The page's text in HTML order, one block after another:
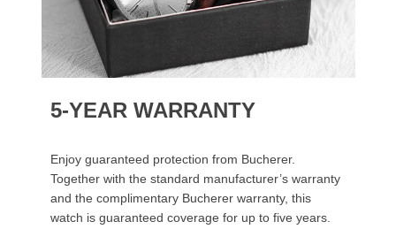
5-YEAR WARRANTY
Enjoy guaranteed protection from Bucherer.
Together with the standard manufacturer’s warranty
and the complimentary Bucherer warranty, this
watch is guaranteed coverage for up to five years.